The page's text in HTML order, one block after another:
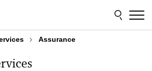
Assurance